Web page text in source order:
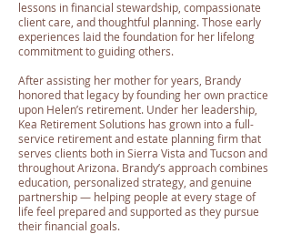
lessons in financial stewardship, compassionate
client care, and thoughtful planning. Those early
experiences laid the foundation for her lifelong
commitment to guiding others.
After assisting her mother for years, Brandy
honored that legacy by founding her own practice
upon Helen’s retirement. Under her leadership,
Kea Retirement Solutions has grown into a full-
service retirement and estate planning firm that
serves clients both in Sierra Vista and Tucson and
throughout Arizona. Brandy’s approach combines
education, personalized strategy, and genuine
partnership — helping people at every stage of
life feel prepared and supported as they pursue
their financial goals.